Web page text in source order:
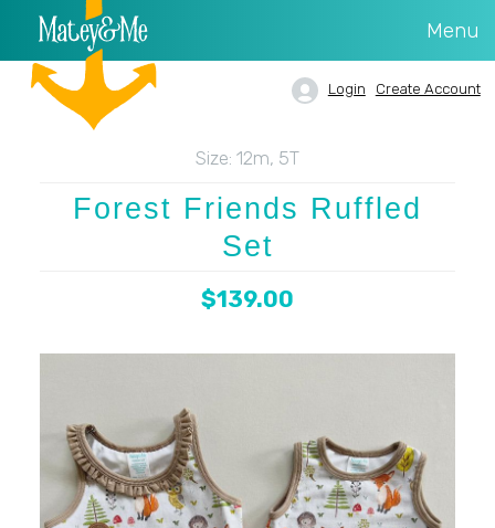
Menu
Login Create Account
Size: 12m, 5T
Forest Friends Ruffled
Set
$139.00